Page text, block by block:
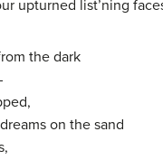
upturned list’ning
the dark
on the sand